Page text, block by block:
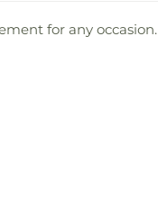
for any occasion.